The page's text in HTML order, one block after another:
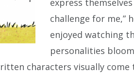
challenge for me,”
enjoyed watching
personalities
characters visually come